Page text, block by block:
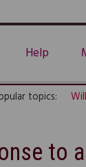
Help
topics:
to